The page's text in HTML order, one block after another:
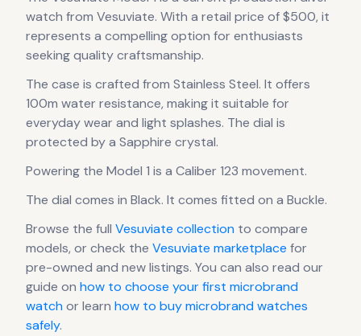
watch from Vesuviate. With a retail price of $500, it
represents a compelling option for enthusiasts
seeking quality craftsmanship.
The case is crafted from Stainless Steel. It offers
100m water resistance, making it suitable for
everyday wear and light splashes. The dial is
protected by a Sapphire crystal.
Powering the Model 1 is a Caliber 123 movement.
The dial comes in Black. It comes fitted on a Buckle.
Browse the full Vesuviate collection to compare
models, or check the Vesuviate marketplace for
pre-owned and new listings. You can also read our
guide on how to choose your first microbrand
watchor learn how to buy microbrand watches
safely.